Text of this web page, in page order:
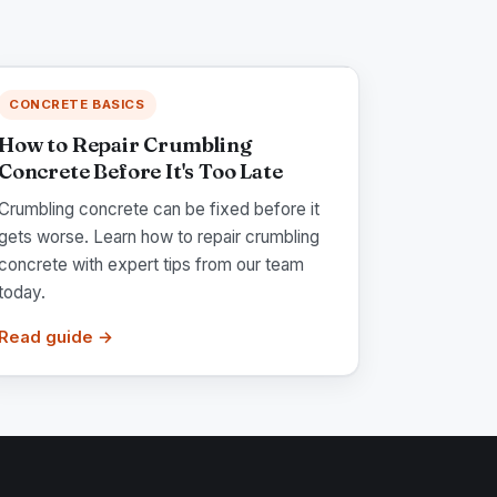
CONCRETE BASICS
to Repair Crumbling
Before It's Too Late
concrete can be fixed before it
worse. Learn how to repair crumbling
with expert tips from our team
guide →